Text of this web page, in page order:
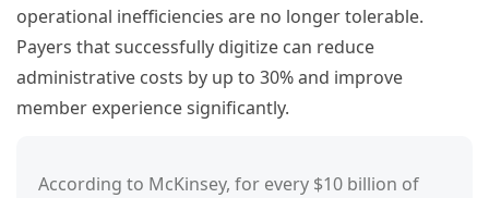
operational inefficiencies are no longer tolerable.
Payers that successfully digitize can reduce
administrative costs by up to 30% and improve
member experience significantly.
According to McKinsey, for every $10 billion of